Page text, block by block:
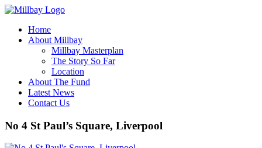
Home
About Millbay
Millbay Masterplan
The Story So Far
Location
About The Fund
Latest News
Contact Us
No 4 St Paul’s Square, Liverpool